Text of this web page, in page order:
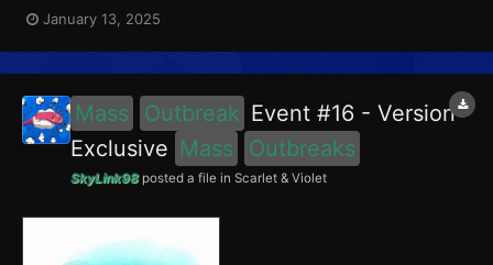
encounter Silicobra in the Paldea region, Ekans in Kitakami, and
Seviper in the Blueberry Academy. These encounters have a
0.5% chance of being Shiny. This event ran fro...
January 13, 2025
Mass Outbreak Event #16 - Version
Exclusive Mass Outbreaks
SkyLink98posted a file in Scarlet & Violet